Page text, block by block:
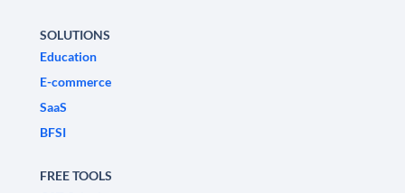
SOLUTIONS
Education
E-commerce
SaaS
BFSI
FREE TOOLS